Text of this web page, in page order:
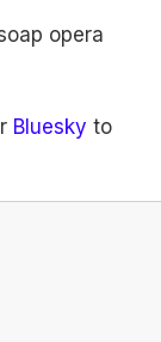
opera
Bluesky to